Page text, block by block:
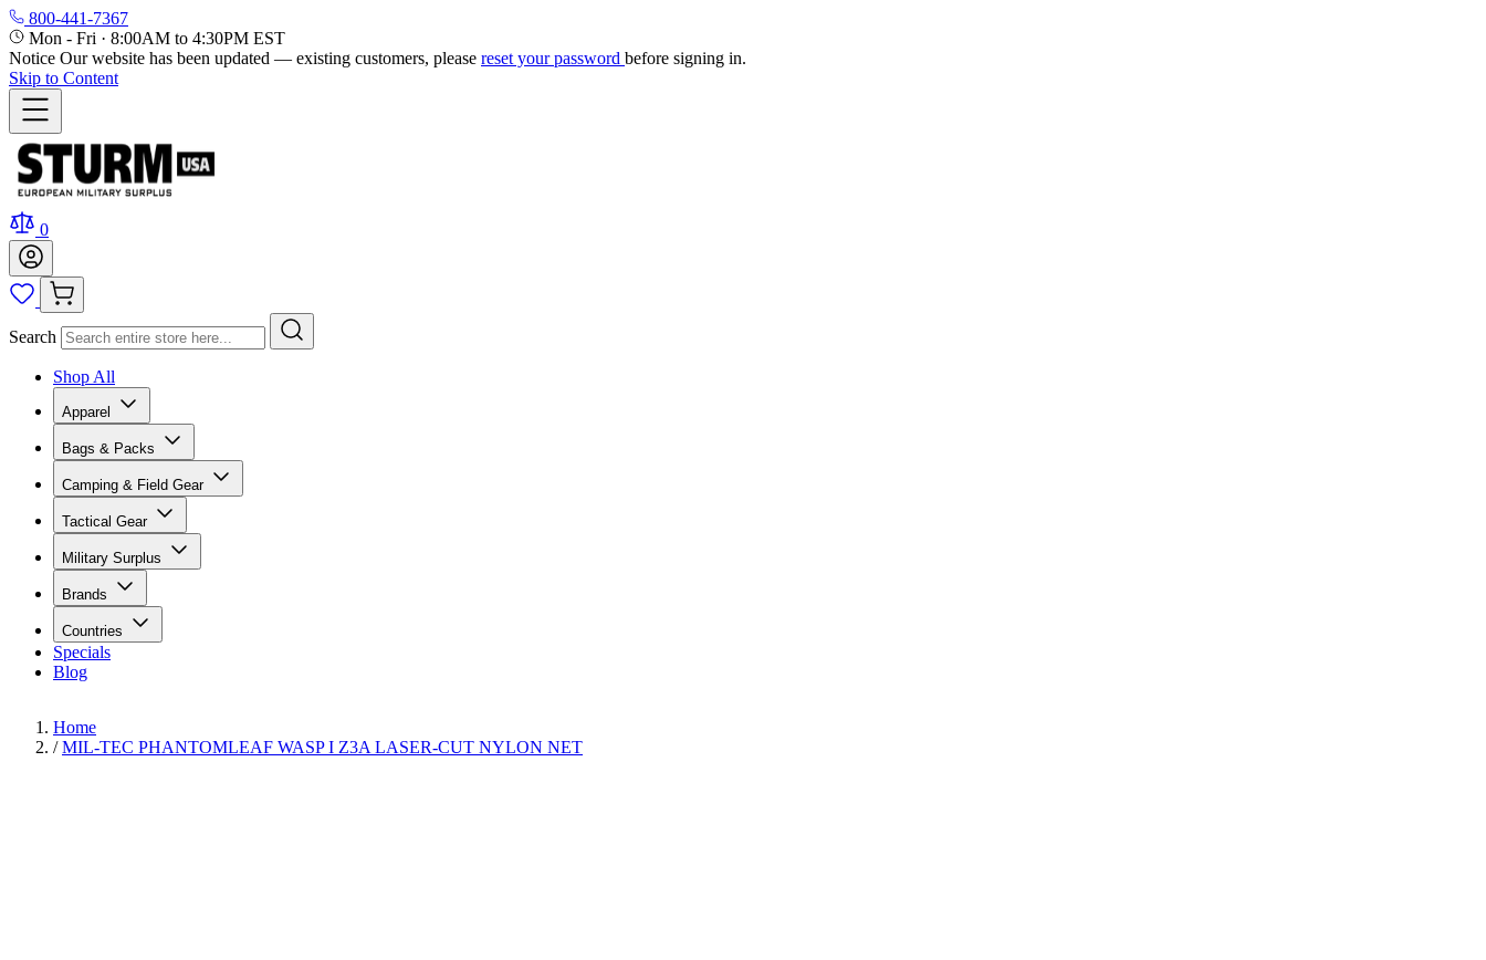
800-441-7367
Mon - Fri · 8:00AM to 4:30PM EST
Notice Our website has been updated — existing customers, please reset your password before signing in.
Skip to Content
0
Search
Shop All
Apparel
Bags & Packs
Camping & Field Gear
Tactical Gear
Military Surplus
Brands
Countries
Specials
Blog
Home
/ MIL-TEC PHANTOMLEAF WASP I Z3A LASER-CUT NYLON NET